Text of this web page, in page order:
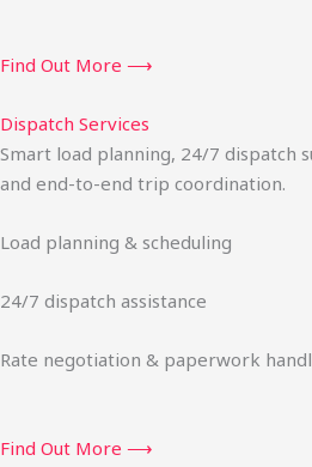
Find Out More ⟶
Dispatch Services
Smart load planning, 24/7 dispatch
and end-to-end trip coordination.
Load planning & scheduling
24/7 dispatch assistance
Rate negotiation & paperwork
Find Out More ⟶